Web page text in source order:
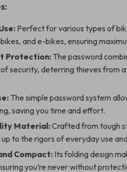
Perfect for various types of
and e-bikes, ensuring
Protection: The password
security, deterring thieves from
The simple password system
saving you time and effort.
Material:Crafted from tough
to the rigors of everyday use
Compact:Its folding design
you’re never without